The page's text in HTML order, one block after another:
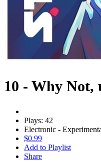
10 - Why Not,
Plays: 42
Electronic -
$0.99
Add to Playlist
Share